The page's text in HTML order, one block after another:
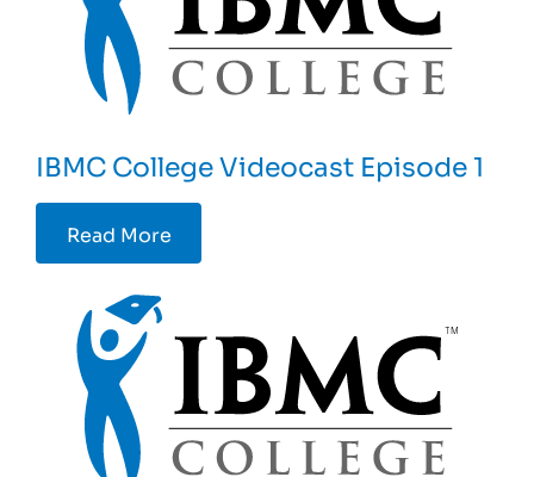
IBMC College Videocast Episode 1
Read More